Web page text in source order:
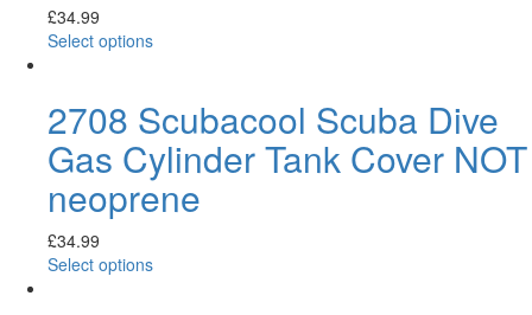
£34.99
Select options
2708 Scubacool Scuba Dive
Gas Cylinder Tank Cover NOT
neoprene
£34.99
Select options